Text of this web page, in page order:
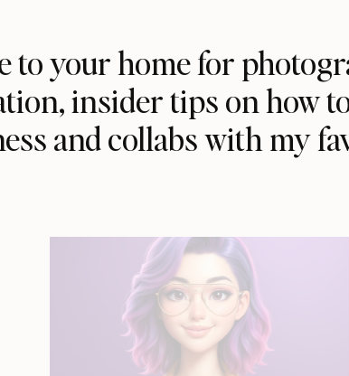
to your home for
insider tips on how
and collabs with my